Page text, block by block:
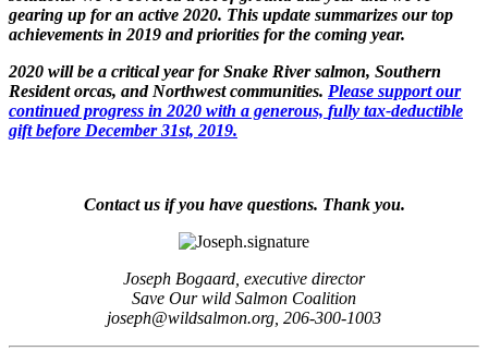
gearing up for an active 2020. This update summarizes our top
achievements in 2019 and priorities for the coming year.
2020 will be a critical year for Snake River salmon, Southern
Resident orcas, and Northwest communities. Please support our
continued progress in 2020 with a generous, fully tax-deductible
gift before December 31st, 2019.
Contact us if you have questions. Thank you.
Joseph Bogaard, executive director
Save Our wild Salmon Coalition
joseph@wildsalmon.org, 206-300-1003